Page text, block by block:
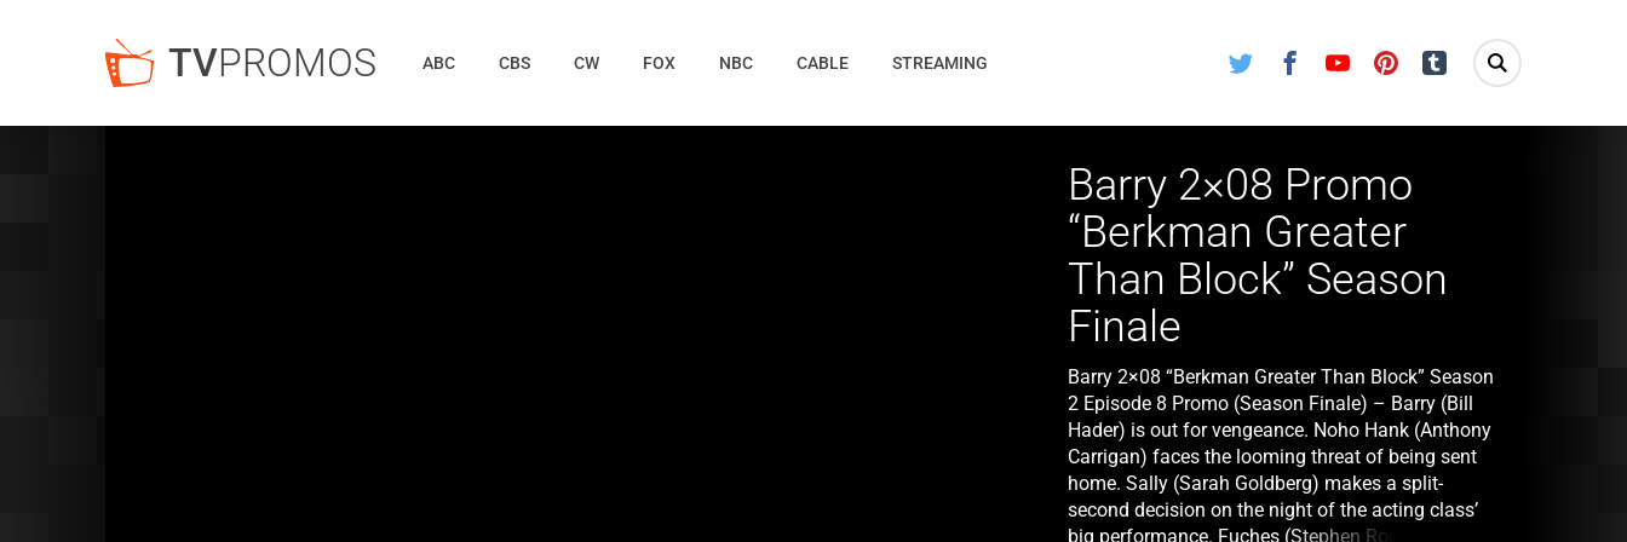
TVPROMOS Twitter FacebookYoutube Pinterest Tumblr
ABC CBS CW FOX NBC CABLE STREAMING
Barry 2×08 Promo
“Berkman Greater
Than Block” Season
Finale
Barry 2×08 “Berkman Greater Than Block” Season
2 Episode 8 Promo (Season Finale) – Barry (Bill
Hader) is out for vengeance. Noho Hank (Anthony
Carrigan) faces the looming threat of being sent
home. Sally (Sarah Goldberg) makes a split-
second decision on the night of the acting class’
big performance. Fuches (Stephen Root) turns to